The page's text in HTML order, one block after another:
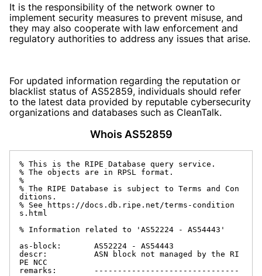
It is the responsibility of the network owner to
implement security measures to prevent misuse, and
they may also cooperate with law enforcement and
regulatory authorities to address any issues that arise.
For updated information regarding the reputation or
blacklist status of AS52859, individuals should refer
to the latest data provided by reputable cybersecurity
organizations and databases such as CleanTalk.
Whois AS52859
% This is the RIPE Database query service.
% The objects are in RPSL format.
%
% The RIPE Database is subject to Terms and Con
ditions.
% See https://docs.db.ripe.net/terms-condition
s.html
% Information related to 'AS52224 - AS54443'
as-block:       AS52224 - AS54443
descr:          ASN block not managed by the RI
PE NCC
remarks:        -------------------------------